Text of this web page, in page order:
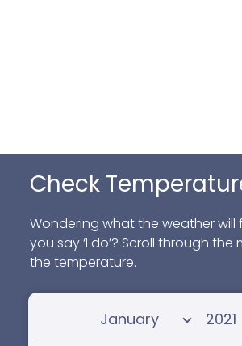
Check
Wondering what the weather will
you say ‘I do’? Scroll through
the temperature.
Select month Select